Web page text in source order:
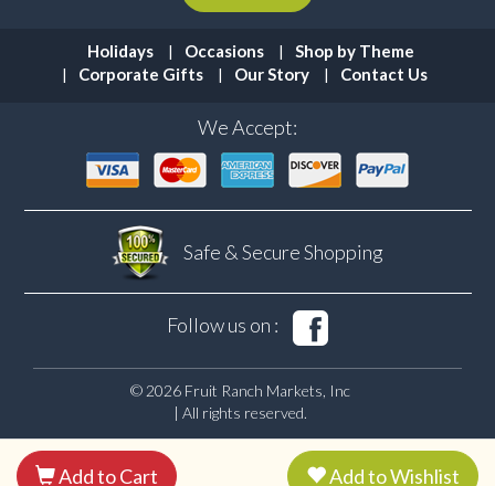
Add to Cart Add to Wishlist
Holidays Occasions
Shop by Theme
Corporate Gifts
Our Story Contact Us
We Accept:
Safe & SecureShopping
Follow us on :
© 2026 Fruit Ranch Markets, Inc
| All rights reserved.